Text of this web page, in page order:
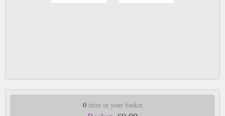
0item in your basket